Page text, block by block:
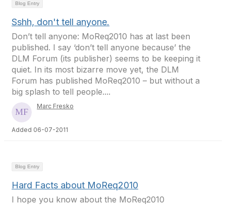
Blog Entry
Sshh, don't tell anyone.
Don’t tell anyone: MoReq2010 has at last been
published. I say ‘don’t tell anyone because’ the
DLM Forum (its publisher) seems to be keeping it
quiet. In its most bizarre move yet, the DLM
Forum has published MoReq2010 – but without a
big splash to tell people....
Marc Fresko
Added 06-07-2011
Blog Entry
Hard Facts about MoReq2010
I hope you know about the MoReq2010